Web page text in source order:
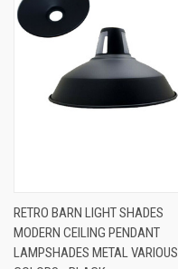
RETRO BARN LIGHT SHADES
MODERN CEILING PENDANT
LAMPSHADES METAL VARIOUS